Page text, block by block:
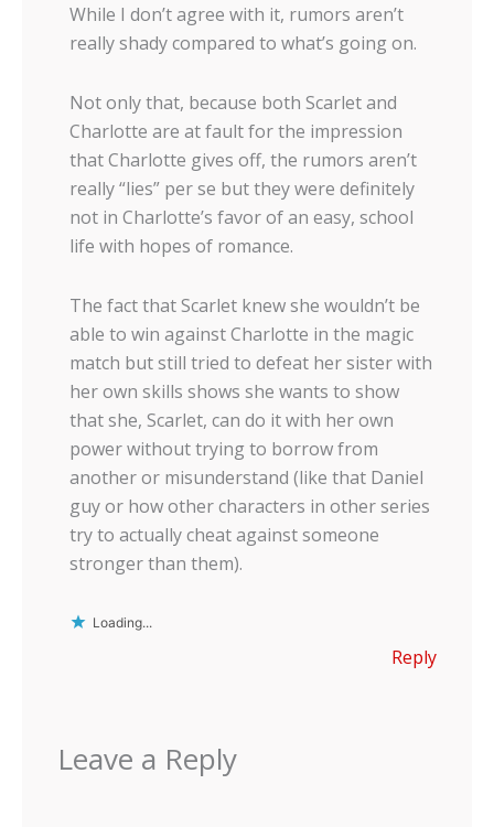
While I don’t agree with it, rumors aren’t
really shady compared to what’s going on.
Not only that, because both Scarlet and
Charlotte are at fault for the impression
that Charlotte gives off, the rumors aren’t
really “lies” per se but they were definitely
not in Charlotte’s favor of an easy, school
life with hopes of romance.
The fact that Scarlet knew she wouldn’t be
able to win against Charlotte in the magic
match but still tried to defeat her sister with
her own skills shows she wants to show
that she, Scarlet, can do it with her own
power without trying to borrow from
another or misunderstand (like that Daniel
guy or how other characters in other series
try to actually cheat against someone
stronger than them).
Loading...
Reply
Leave a Reply